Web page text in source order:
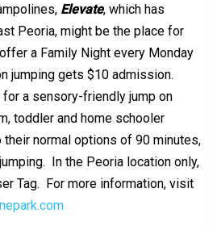
Elevate, which has
Peoria, might be the place for
a Family Night every Monday
jumping gets $10 admission.
a sensory-friendly jump on
toddler and home schooler
normal options of 90 minutes,
In the Peoria location only,
Tag. For more information, visit